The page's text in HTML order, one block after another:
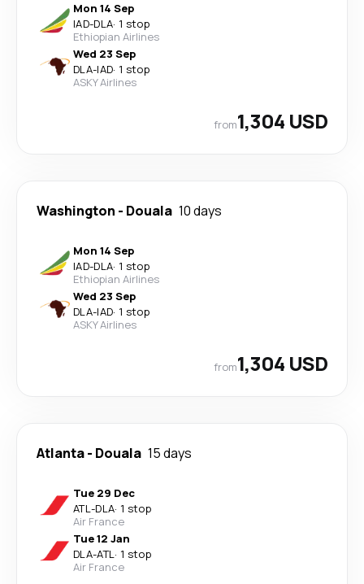
Mon 14 Sep
IAD-DLA· 1 stop
Ethiopian Airlines
Wed 23 Sep
DLA-IAD· 1 stop
ASKY Airlines
from1,304 USD
Washington - Douala 10 days
Mon 14 Sep
IAD-DLA· 1 stop
Ethiopian Airlines
Wed 23 Sep
DLA-IAD· 1 stop
ASKY Airlines
from1,304 USD
Atlanta- Douala 15 days
Tue 29 Dec
ATL-DLA· 1 stop
Air France
Tue 12 Jan
DLA-ATL· 1 stop
Air France